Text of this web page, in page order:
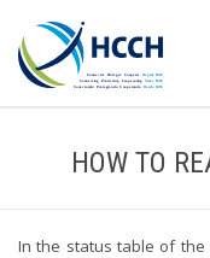
HOW TO
In the status table of the